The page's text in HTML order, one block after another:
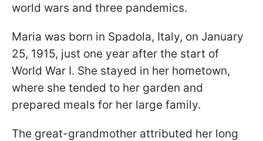
world wars and three pandemics.
Maria was born in Spadola, Italy, on January
25, 1915, just one year after the start of
World War I. She stayed in her hometown,
where she tended to her garden and
prepared meals for her large family.
The great-grandmother attributed her long